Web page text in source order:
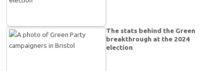
The stats behind the Green
breakthrough at the 2024
election